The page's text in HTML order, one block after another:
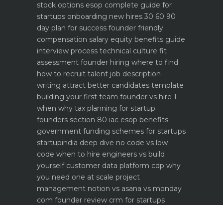
stock options esop complete guide for
startups onboarding new hires 30 60 90
day plan for success founder friendly
compensation salary equity benefits guide
interview process technical culture fit
assessment founder hiring where to find
how to recruit talent job description
writing attract better candidates template
building your first team founder vs hire 1
when why tax planning for startup
founders section 80 iac esop benefits
government funding schemes for startups
startupindia deep dive no code vs low
code when to hire engineers vs build
yourself customer data platform cdp why
you need one at scale project
management notion vs asana vs monday
com founder review crm for startups